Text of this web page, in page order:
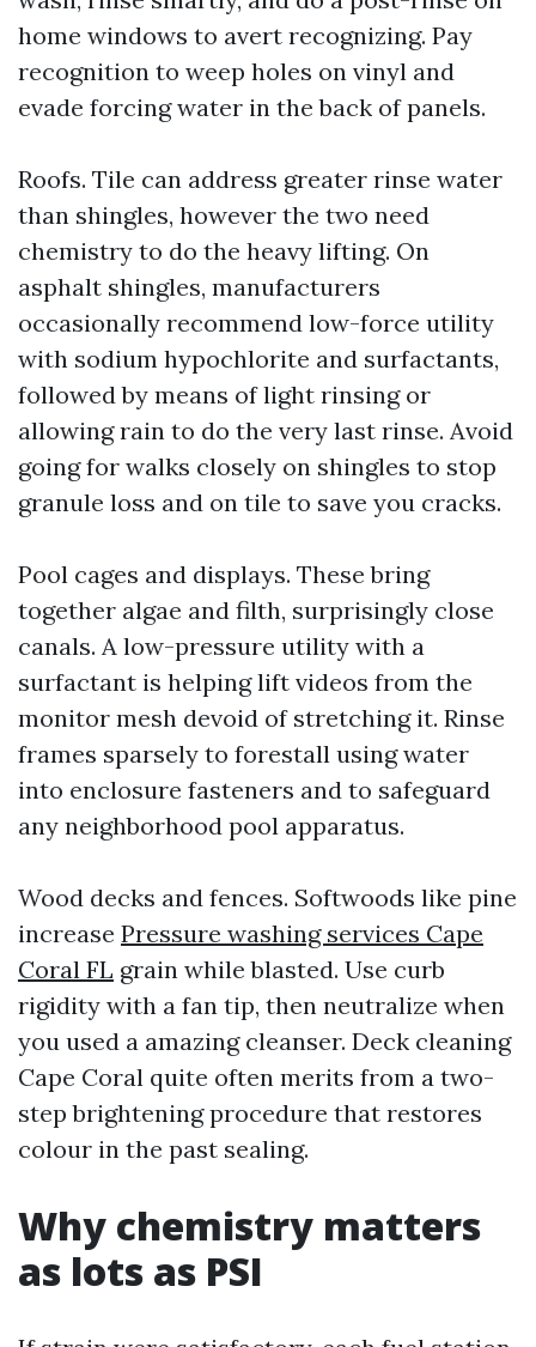
home windows to avert recognizing. Pay
recognition to weep holes on vinyl and
evade forcing water in the back of panels.
Roofs. Tile can address greater rinse water
than shingles, however the two need
chemistry to do the heavy lifting. On
asphalt shingles, manufacturers
occasionally recommend low-force utility
with sodium hypochlorite and surfactants,
followed by means of light rinsing or
allowing rain to do the very last rinse. Avoid
going for walks closely on shingles to stop
granule loss and on tile to save you cracks.
Pool cages and displays. These bring
together algae and filth, surprisingly close
canals. A low-pressure utility with a
surfactant is helping lift videos from the
monitor mesh devoid of stretching it. Rinse
frames sparsely to forestall using water
into enclosure fasteners and to safeguard
any neighborhood pool apparatus.
Wood decks and fences. Softwoods like pine
increase Pressure washing services Cape
Coral FL grain while blasted. Use curb
rigidity with a fan tip, then neutralize when
you used a amazing cleanser. Deck cleaning
Cape Coral quite often merits from a two-
step brightening procedure that restores
colour in the past sealing.
Why chemistry matters
as lots as PSI